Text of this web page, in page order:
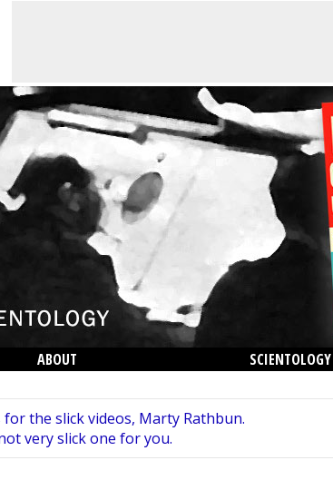
ABOUT
SCIENTOLOGY
for the slick videos, Marty Rathbun.
very slick one for you.